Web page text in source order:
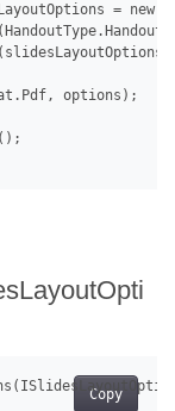
= new
options);
Copy